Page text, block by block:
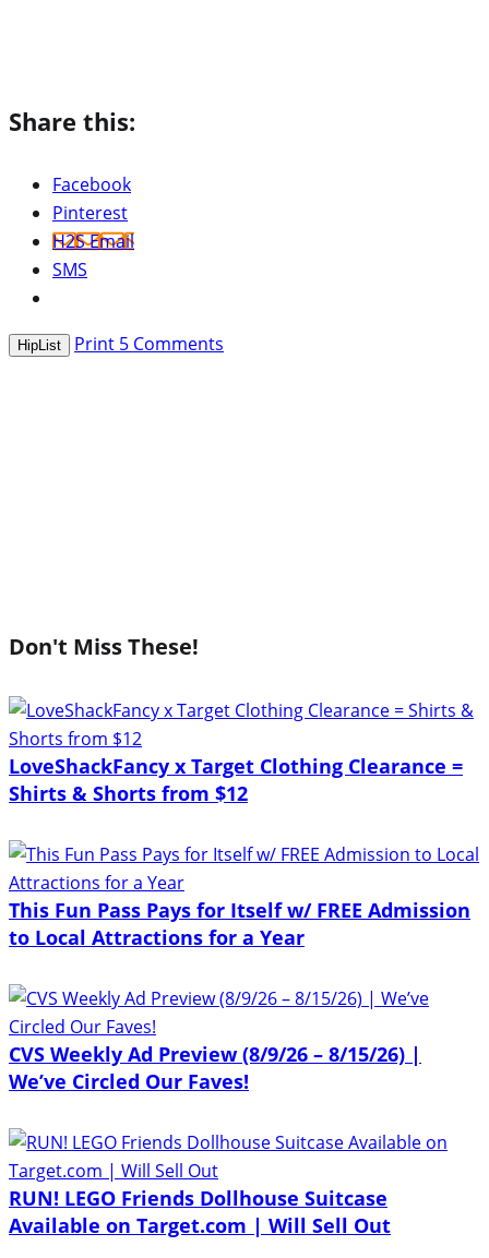
Share this:
Facebook
Pinterest
H2S Email
SMS
HipList Print 5 Comments
Don't Miss These!
LoveShackFancy x Target Clothing Clearance =
Shirts & Shorts from $12
This Fun Pass Pays for Itself w/ FREE Admission
to Local Attractions for a Year
CVS Weekly Ad Preview (8/9/26 – 8/15/26) |
We’ve Circled Our Faves!
RUN! LEGO Friends Dollhouse Suitcase
Available on Target.com | Will Sell Out